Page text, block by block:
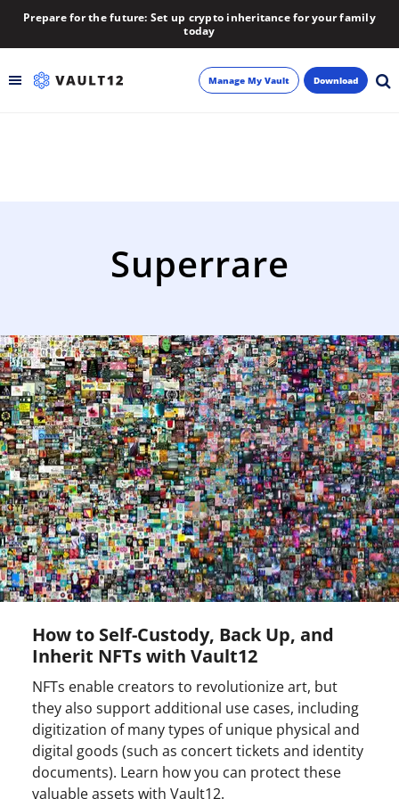
Prepare for the future: Set up crypto inheritance for your family
today
Newsletter
Manage My Vault Download
Superrare
How to Self-Custody, Back Up, and
Inherit NFTs with Vault12
NFTs enable creators to revolutionize art, but
they also support additional use cases, including
digitization of many types of unique physical and
digital goods (such as concert tickets and identity
documents). Learn how you can protect these
valuable assets with Vault12.